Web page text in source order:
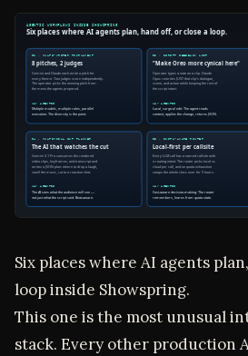
Six places where AI agents
loop inside Showspring.
This one is the most unusual
stack. Every other production